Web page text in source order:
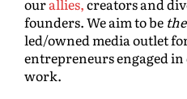
ourallies,creators and
founders. We aim to be the
led/owned media outlet
entrepreneurs engaged in
work.